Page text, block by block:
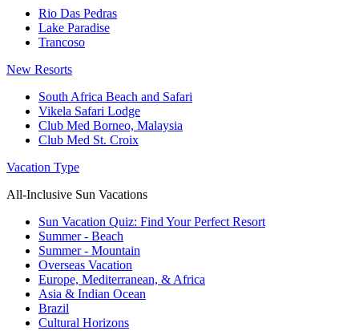
Rio Das Pedras
Lake Paradise
Trancoso
New Resorts
South Africa Beach and Safari
Vikela Safari Lodge
Club Med Borneo, Malaysia
Club Med St. Croix
Vacation Type
All-Inclusive Sun Vacations
Sun Vacation Quiz: Find Your Perfect Resort
Summer - Beach
Summer - Mountain
Overseas Vacation
Europe, Mediterranean, & Africa
Asia & Indian Ocean
Brazil
Cultural Horizons